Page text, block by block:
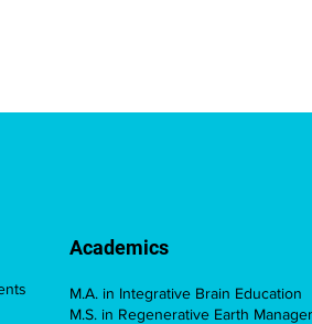
M.A. in Integrative Brain Education
M.S. in Regenerative Earth
Academics